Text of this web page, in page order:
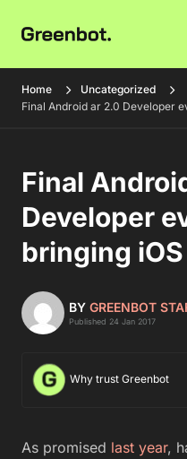
Home
Uncategorized
Final Android ar 2.0 Developer
Final
Developer
bringing
BY GREENBOT
Published 24 Jan 2017
Why trust Greenbot
As promised last year,